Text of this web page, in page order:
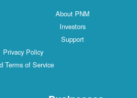
About PNM
Investors
Support
Privacy Policy
Terms of Service